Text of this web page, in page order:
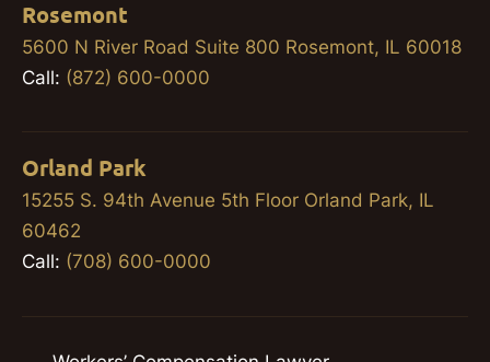
Rosemont
5600 N River Road Suite 800 Rosemont, IL 60018
Call: (872) 600-0000
Orland Park
15255 S. 94th Avenue 5th Floor Orland Park, IL
60462
Call: (708) 600-0000